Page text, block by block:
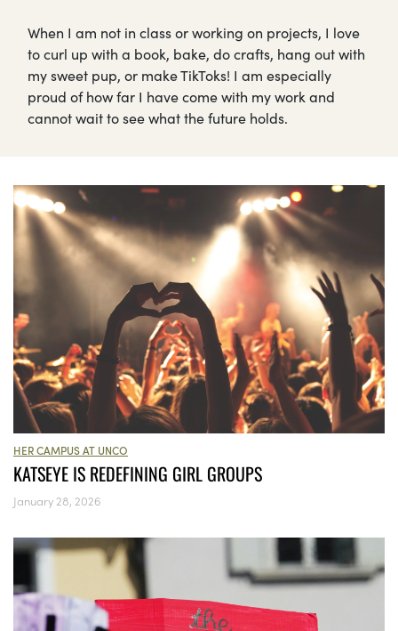
When I am not in class or working on projects, I love
to curl up with a book, bake, do crafts, hang out with
my sweet pup, or make TikToks! I am especially
proud of how far I have come with my work and
cannot wait to see what the future holds.
HER CAMPUS AT UNCO
KATSEYE IS REDEFINING GIRL GROUPS
January 28, 2026